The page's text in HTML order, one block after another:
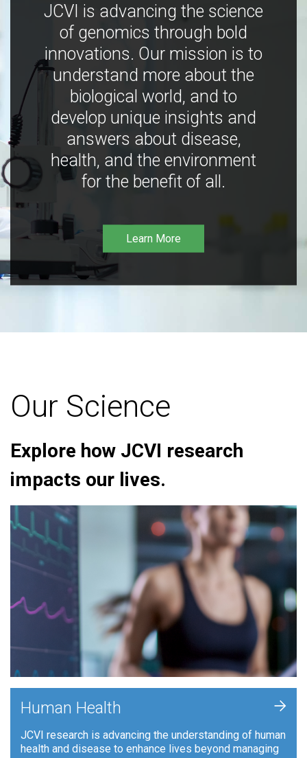
JCVI is advancing the science
of genomics through bold
innovations. Our mission is to
understand more about the
biological world, and to
develop unique insights and
answers about disease,
health, and the environment
for the benefit of all.
Learn More
Our Science
Explore how JCVI research
impacts our lives.
Human Health
JCVI research is advancing the understanding of human
health and disease to enhance lives beyond managing
+